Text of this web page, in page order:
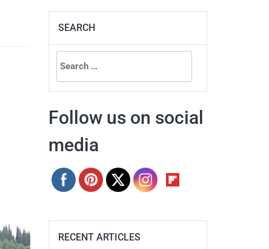
SEARCH
Search
for:
Follow us on social
media
RECENT ARTICLES